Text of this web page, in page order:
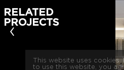
This website uses cookies.
to use this website, you
RELATED
PROJECTS
‹